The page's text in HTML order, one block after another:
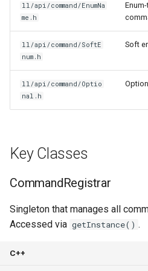
ll/api/command/EnumNa
me.h
ll/api/command/SoftE
num.h
Soft
ll/api/command/Optio
nal.h
Key Classes
CommandRegistrar
Singleton that manages all
Accessed via getInstance() .
C++